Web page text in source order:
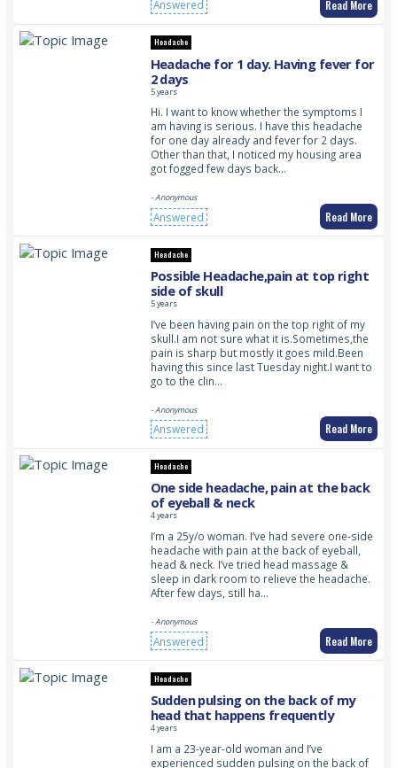
Answered Read More
Headache
Headache for 1 day. Having fever for
2 days
5 years
Hi. I want to know whether the symptoms I
am having is serious. I have this headache
for one day already and fever for 2 days.
Other than that, I noticed my housing area
got fogged few days back…
- Anonymous
Answered Read More
Headache
Possible Headache,pain at top right
side of skull
5 years
I’ve been having pain on the top right of my
skull.I am not sure what it is.Sometimes,the
pain is sharp but mostly it goes mild.Been
having this since last Tuesday night.I want to
go to the clin…
- Anonymous
Answered Read More
Headache
One side headache, pain at the back
of eyeball & neck
4 years
I’m a 25y/o woman. I’ve had severe one-side
headache with pain at the back of eyeball,
head & neck. I’ve tried head massage &
sleep in dark room to relieve the headache.
After few days, still ha…
- Anonymous
Answered Read More
Headache
Sudden pulsing on the back of my
head that happens frequently
4 years
I am a 23-year-old woman and I’ve
experienced sudden pulsing on the back of